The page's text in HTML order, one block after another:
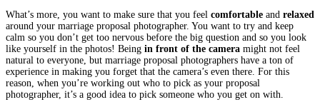
What’s more, you want to make sure that you feel comfortable and relaxed
around your marriage proposal photographer. You want to try and keep
calm so you don’t get too nervous before the big question and so you look
like yourself in the photos! Being in front of the camera might not feel
natural to everyone, but marriage proposal photographers have a ton of
experience in making you forget that the camera’s even there. For this
reason, when you’re working out who to pick as your proposal
photographer, it’s a good idea to pick someone who you get on with.